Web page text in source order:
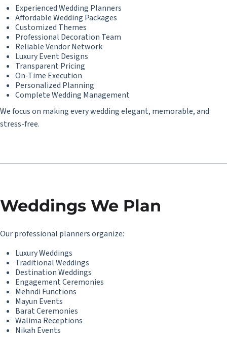
Experienced Wedding Planners
Affordable Wedding Packages
Customized Themes
Professional Decoration Team
Reliable Vendor Network
Luxury Event Designs
Transparent Pricing
On-Time Execution
Personalized Planning
Complete Wedding Management
We focus on making every wedding elegant, memorable, and
stress-free.
Weddings We Plan
Our professional planners organize:
Luxury Weddings
Traditional Weddings
Destination Weddings
Engagement Ceremonies
Mehndi Functions
Mayun Events
Barat Ceremonies
Walima Receptions
Nikah Events